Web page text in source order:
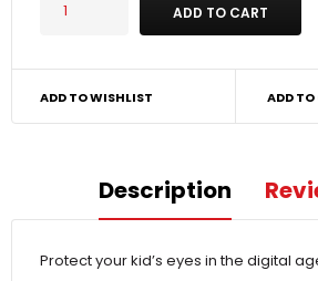
ADD TO WISHLIST ADD
Description
Protect your kid’s eyes in the digital